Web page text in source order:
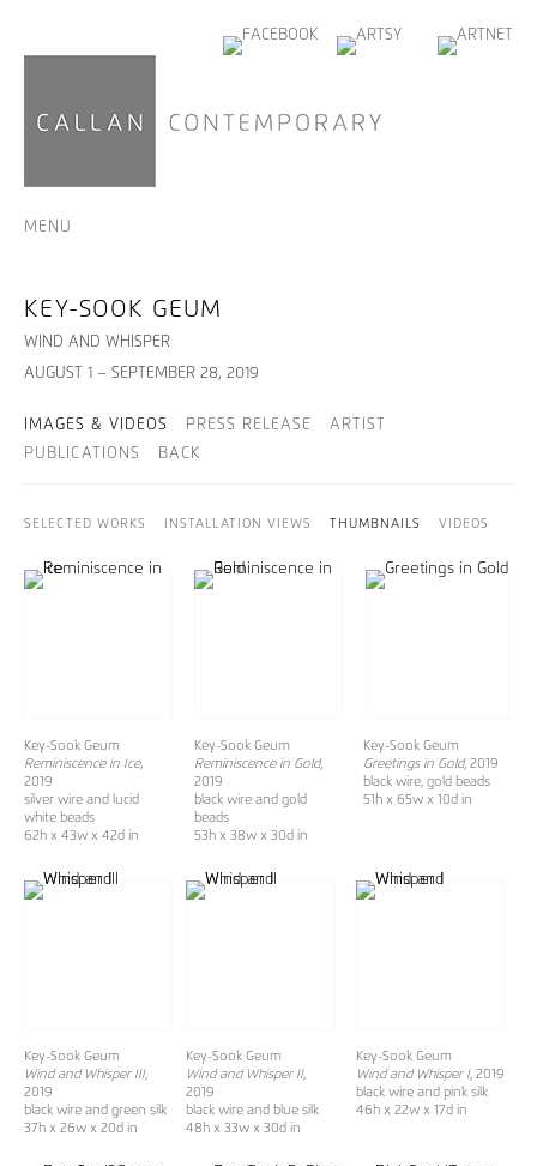
MENU
KEY-SOOK GEUM
WIND AND WHISPER
AUGUST 1 – SEPTEMBER 28, 2019
IMAGES & VIDEOS PRESS RELEASE
ARTIST
PUBLICATIONS
BACK
SELECTED WORKS INSTALLATION VIEWS THUMBNAILS VIDEOS
Key-Sook Geum
Reminiscence in Ice,
2019
silver wire and lucid
white beads
62h x 43w x 42d in
Key-Sook Geum
Reminiscence in Gold,
2019
black wire and gold
beads
53h x 38w x 30d in
Key-Sook Geum
Greetings in Gold, 2019
black wire, gold beads
51h x 65w x 10d in
Key-Sook Geum
Wind and Whisper III,
2019
black wire and green silk
37h x 26w x 20d in
Key-Sook Geum
Wind and Whisper II,
2019
black wire and blue silk
48h x 33w x 30d in
Key-Sook Geum
Wind and Whisper I, 2019
black wire and pink silk
46h x 22w x 17d in